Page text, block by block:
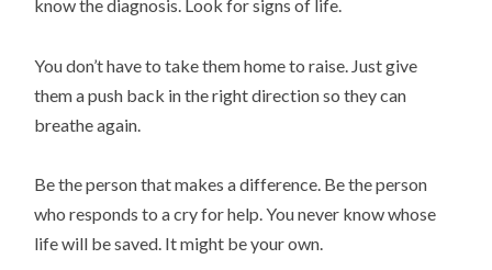
know the diagnosis. Look for signs of life.
You don’t have to take them home to raise. Just give
them a push back in the right direction so they can
breathe again.
Be the person that makes a difference. Be the person
who responds to a cry for help. You never know whose
life will be saved. It might be your own.